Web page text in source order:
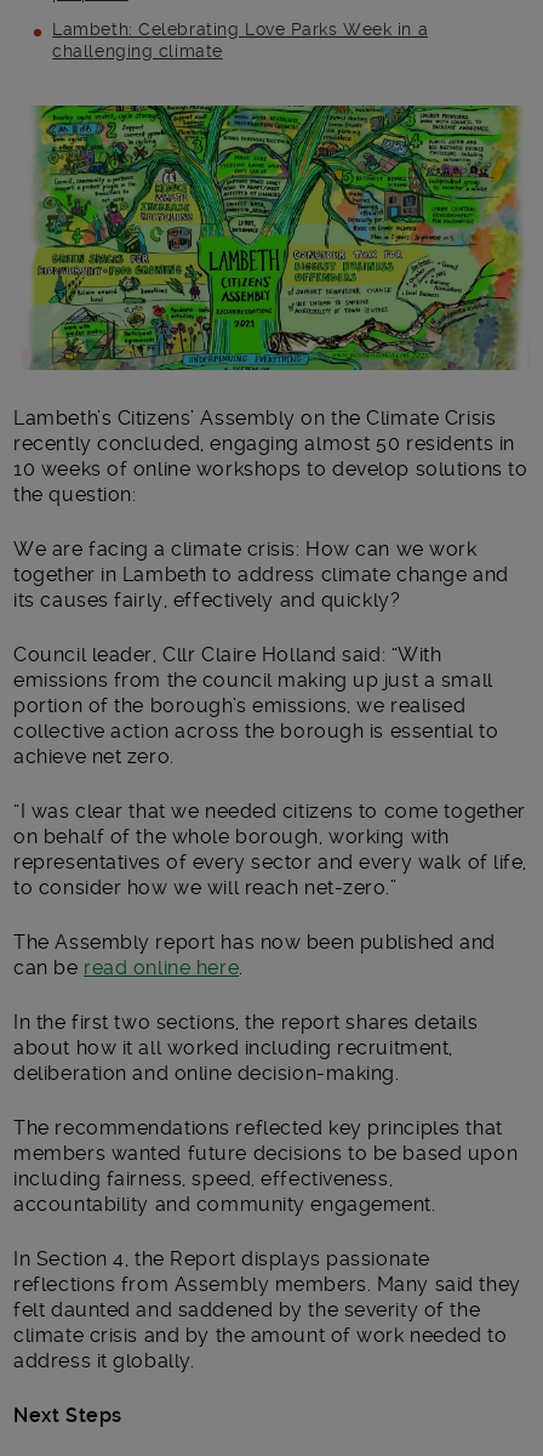
Lambeth: Celebrating Love Parks Week in a
challenging climate
Main post content
Lambeth’s Citizens’ Assembly on the Climate Crisis
recently concluded, engaging almost 50 residents in
10 weeks of online workshops to develop solutions to
the question:
We are facing a climate crisis: How can we work
together in Lambeth to address climate change and
its causes fairly, effectively and quickly?
Council leader, Cllr Claire Holland said: “With
emissions from the council making up just a small
portion of the borough’s emissions, we realised
collective action across the borough is essential to
achieve net zero.
“I was clear that we needed citizens to come together
on behalf of the whole borough, working with
representatives of every sector and every walk of life,
to consider how we will reach net-zero.”
The Assembly report has now been published and
can be read online here
In the first two sections, the report shares details
about how it all worked including recruitment,
deliberation and online decision-making.
The recommendations reflected key principles that
members wanted future decisions to be based upon
including fairness, speed, effectiveness,
accountability and community engagement.
In Section 4, the Report displays passionate
reflections from Assembly members. Many said they
felt daunted and saddened by the severity of the
climate crisis and by the amount of work needed to
address it globally.
Next Steps